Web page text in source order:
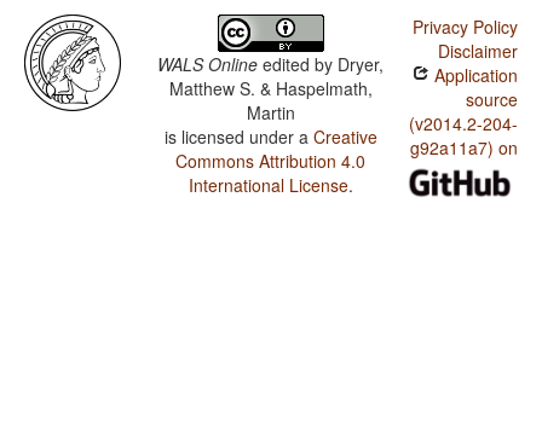
WALS Online edited by Dryer,
Matthew S. & Haspelmath,
Martin
is licensed under a Creative
Commons Attribution 4.0
International License.
Privacy Policy
Disclaimer
Application
source
(v2014.2-204-
g92a11a7) on